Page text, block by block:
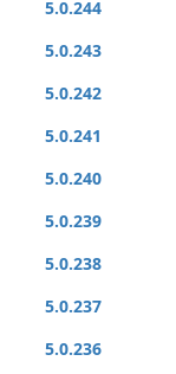
5.0.244
5.0.243
5.0.242
5.0.241
5.0.240
5.0.239
5.0.238
5.0.237
5.0.236